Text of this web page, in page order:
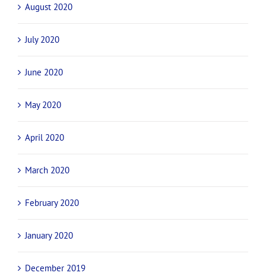
August 2020
July 2020
June 2020
May 2020
April 2020
March 2020
February 2020
January 2020
December 2019